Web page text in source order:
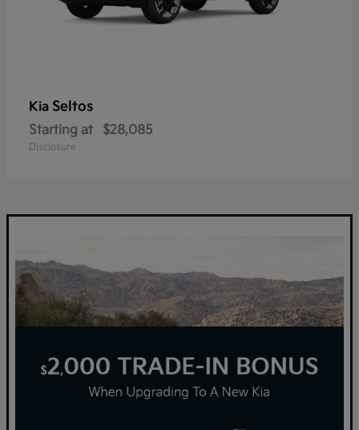
Kia Seltos
Starting at $28,085
Disclosure